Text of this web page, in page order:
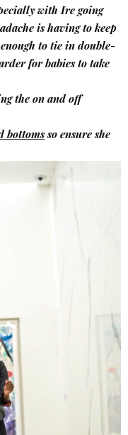
with Ire going
is having to keep
to tie in double-
for babies to take
the on and off
bottomsso ensure she